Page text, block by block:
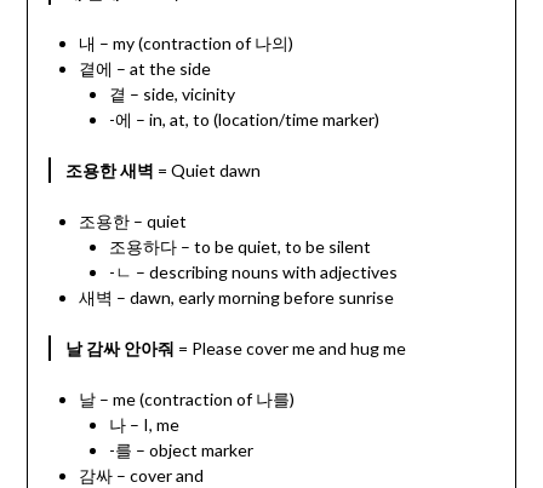
내 – my (contraction of 나의)
곁에 – at the side
곁 – side, vicinity
-에 – in, at, to (location/time marker)
조용한 새벽 = Quiet dawn
조용한 – quiet
조용하다 – to be quiet, to be silent
-ㄴ – describing nouns with adjectives
새벽 – dawn, early morning before sunrise
날 감싸 안아줘 = Please cover me and hug me
날 – me (contraction of 나를)
나 – I, me
-를 – object marker
감싸 – cover and